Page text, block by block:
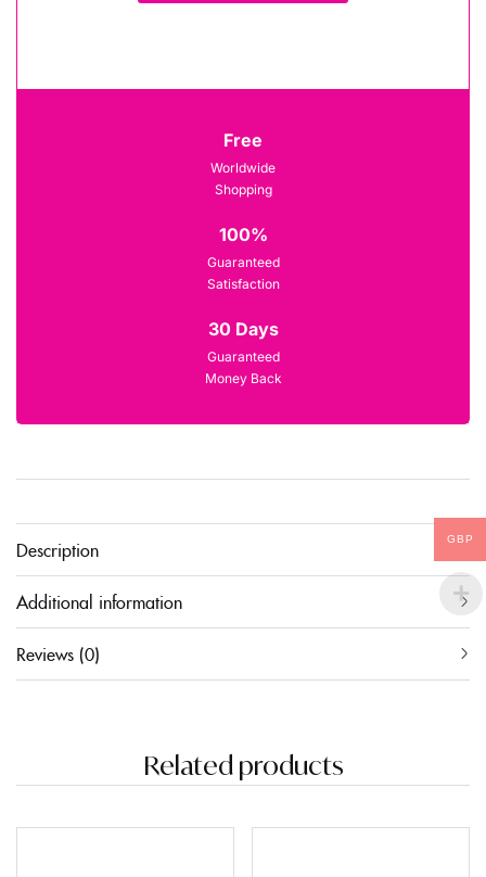
Free
Worldwide
Shopping
100%
Guaranteed
Satisfaction
30 Days
Guaranteed
Money Back
Description
Additional information
Reviews (0)
Related products
GBP